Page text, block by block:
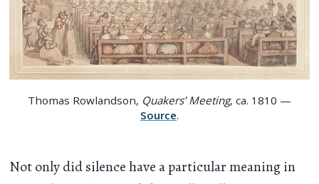
Thomas Rowlandson, Quakers’ Meeting, ca. 1810 —
Source.
Not only did silence have a particular meaning in